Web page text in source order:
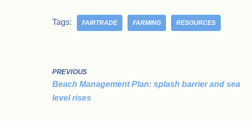
Tags: FAIRTRADE FARMING RESOURCES
PREVIOUS
Beach Management Plan: splash barrier and sea
level rises